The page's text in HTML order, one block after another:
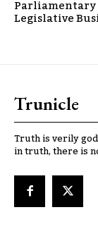
Parliamentary
Legislative
Trunicle
Truth is verily
in truth, there is